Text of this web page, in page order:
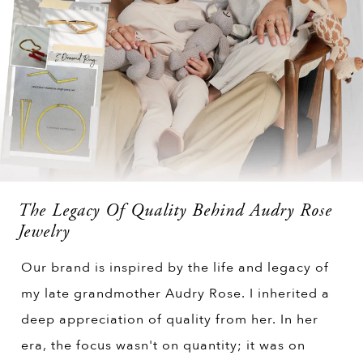
The Legacy Of Quality Behind Audry Rose
Jewelry
Our brand is inspired by the life and legacy of
my late grandmother Audry Rose. I inherited a
deep appreciation of quality from her. In her
era, the focus wasn't on quantity; it was on